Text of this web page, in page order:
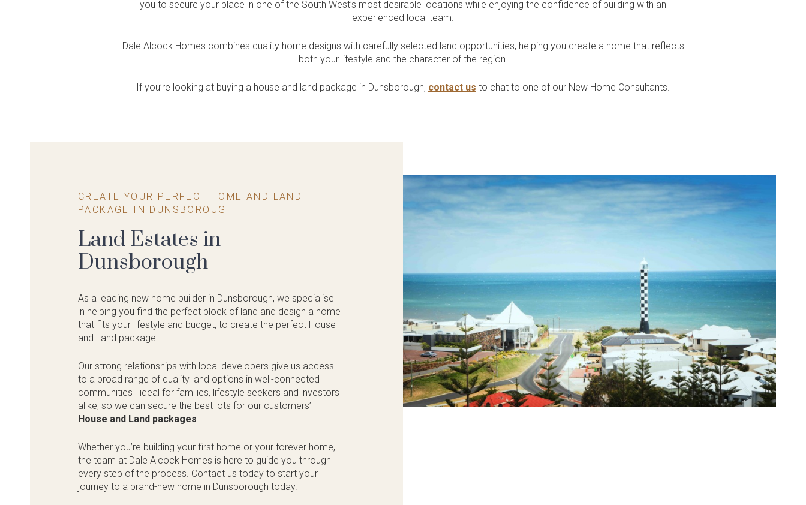
Farmhouse Range Quality Inclusions
Included in every home
Home Tours
South West
Collective?
Our home building
& Bunbury
Create Your Own
to build your dream home
Exclusive House &
Explore Apartment Projects
Centres
Residential
Single & Grouped Housing /
you to secure your place in one of the South West’s most desirable locations while enjoying the confidence of building with an
experienced local team.
Dale Alcock Homes combines quality home designs with carefully selected land opportunities, helping you create a home that reflects
both your lifestyle and the character of the region.
If you’re looking at buying a house and land package in Dunsborough, contact us to chat to one of our New Home Consultants.
CREATE YOUR PERFECT HOME AND LAND
PACKAGE IN DUNSBOROUGH
Land Estates in
Dunsborough
As a leading new home builder in Dunsborough, we specialise
in helping you find the perfect block of land and design a home
that fits your lifestyle and budget, to create the perfect House
and Land package.
Our strong relationships with local developers give us access
to a broad range of quality land options in well-connected
communities—ideal for families, lifestyle seekers and investors
alike, so we can secure the best lots for our customers’
House and Land packages.
Whether you’re building your first home or your forever home,
the team at Dale Alcock Homes is here to guide you through
every step of the process. Contact us today to start your
journey to a brand-new home in Dunsborough today.